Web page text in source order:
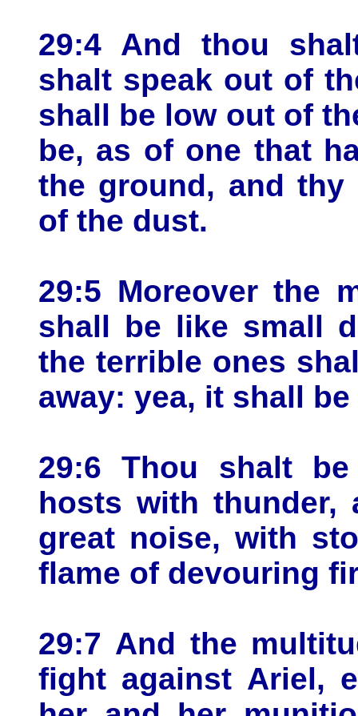
29:4 And thou
shalt speak out of
shall be low out of
be, as of one that
the ground, and
of the dust.
29:5 Moreover the
shall be like small
the terrible ones
away: yea, it shall
29:6 Thou shalt
hosts with thunder,
great noise, with
flame of devouring
29:7 And the
fight against Ariel,